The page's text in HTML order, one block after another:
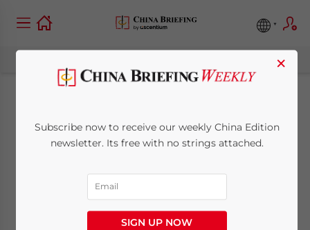
New CIT Rules for
Combination
Investments of
Enterprises
×
Subscribe now to receive our weekly China Edition
newsletter. Its free with no strings attached.
SIGN UP NOW